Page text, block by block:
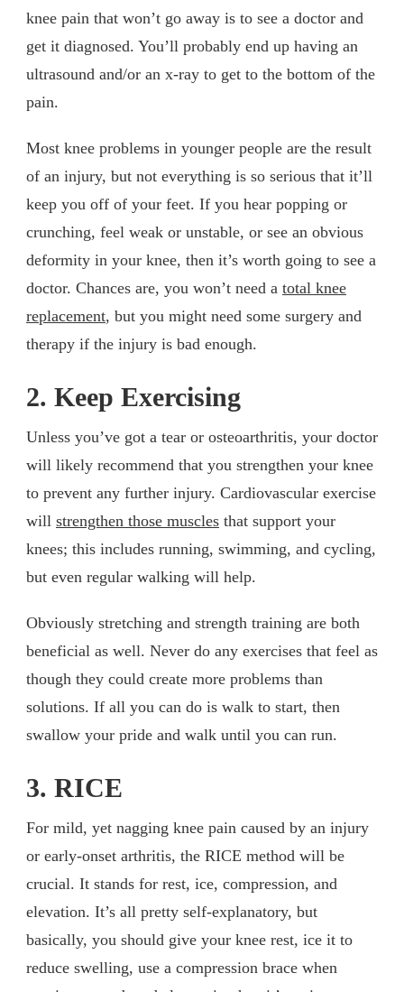
knee pain that won’t go away is to see a doctor and
get it diagnosed. You’ll probably end up having an
ultrasound and/or an x-ray to get to the bottom of the
pain.
Most knee problems in younger people are the result
of an injury, but not everything is so serious that it’ll
keep you off of your feet. If you hear popping or
crunching, feel weak or unstable, or see an obvious
deformity in your knee, then it’s worth going to see a
doctor. Chances are, you won’t need a total knee
replacement, but you might need some surgery and
therapy if the injury is bad enough.
2. Keep Exercising
Unless you’ve got a tear or osteoarthritis, your doctor
will likely recommend that you strengthen your knee
to prevent any further injury. Cardiovascular exercise
will strengthen those muscles that support your
knees; this includes running, swimming, and cycling,
but even regular walking will help.
Obviously stretching and strength training are both
beneficial as well. Never do any exercises that feel as
though they could create more problems than
solutions. If all you can do is walk to start, then
swallow your pride and walk until you can run.
3. RICE
For mild, yet nagging knee pain caused by an injury
or early-onset arthritis, the RICE method will be
crucial. It stands for rest, ice, compression, and
elevation. It’s all pretty self-explanatory, but
basically, you should give your knee rest, ice it to
reduce swelling, use a compression brace when